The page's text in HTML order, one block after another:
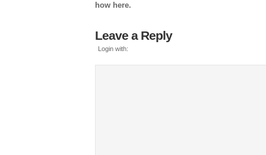
how here.
Leave a Reply
Login with: